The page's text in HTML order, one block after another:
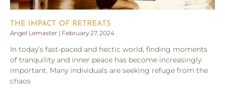
THE IMPACT OF RETREATS
Angel Lemaster
February 27, 2024
In today’s fast-paced and hectic world, finding moments
of tranquility and inner peace has become increasingly
important. Many individuals are seeking refuge from the
chaos